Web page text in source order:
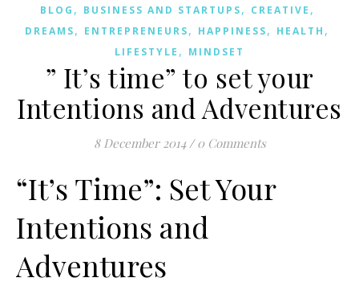
BLOG , BUSINESS AND STARTUPS, CREATIVE ,
DREAMS, ENTREPRENEURS, HAPPINESS, HEALTH ,
LIFESTYLE , MINDSET
” It’s time” to set your
Intentions and Adventures
8 December 2014 / 0 Comments
“It’s Time”: Set Your
Intentions and
Adventures